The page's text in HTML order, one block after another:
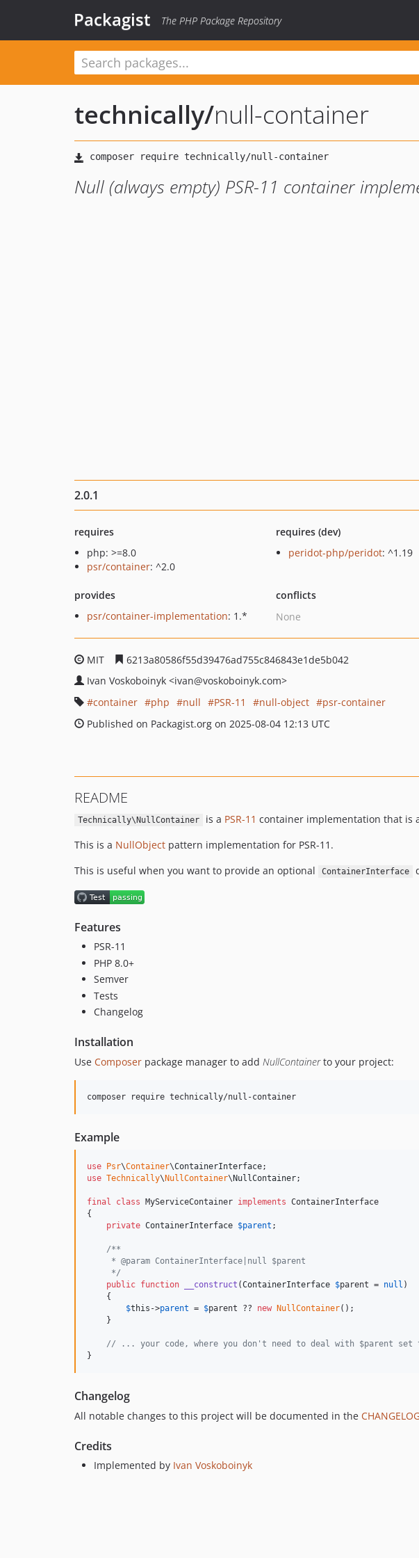
Packagist The PHP Package Repository
technically/null-container
Null (always empty) PSR-11 container
2.0.1
requires
php: >=8.0
psr/container: ^2.0
requires (dev)
peridot-php/peridot: ^1.19
provides
psr/container-implementation: 1.*
conflicts
None
MIT
6213a80586f55d39476ad755c846843e1de5b042
Ivan Voskoboinyk <ivan@voskoboinyk.com>
container
php null PSR-11 null-object
psr-container
Published on Packagist.org on 2025-08-04 12:13 UTC
README
Technically\NullContainer is a PSR-11 container implementation that is
This is a NullObject pattern implementation for PSR-11.
This is useful when you want to provide an optional
ContainerInterface
Features
PSR-11
PHP 8.0+
Semver
Tests
Changelog
Installation
Use Composer package manager to add NullContainerto your project:
Example
use Psr\Container\ContainerInterface
use Technically\ NullContainer\ NullContainer;
final class MyServiceContainer implements ContainerInterface
{
private ContainerInterface $parent ;
/**
     * @param ContainerInterface|null $parent
     */
public function __construct (ContainerInterface $parent = null )
    {
$this ->parent = $parent ?? new NullContainer();
    }
// ... your code, where you don't need to deal with $parent
}
Changelog
All notable changes to this project will be documented in the
Credits
Implemented by Ivan Voskoboinyk